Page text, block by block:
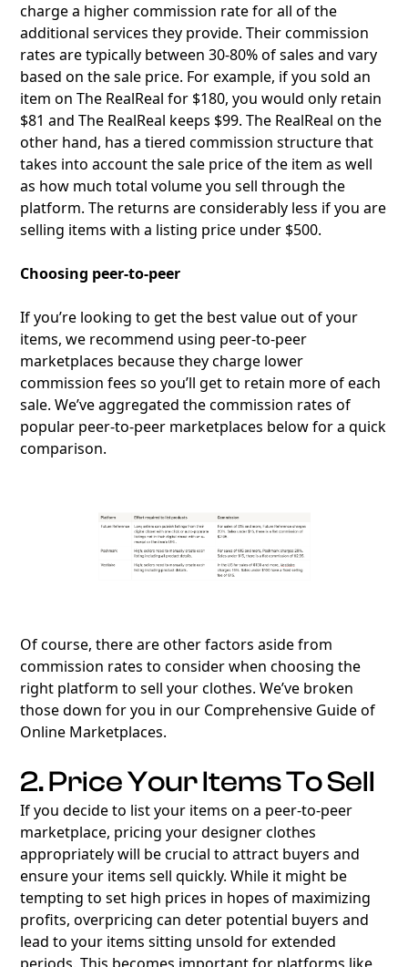
charge a higher commission rate for all of the
additional services they provide. Their commission
rates are typically between 30-80% of sales and vary
based on the sale price. For example, if you sold an
item on The RealReal for $180, you would only retain
$81 and The RealReal keeps $99. The RealReal on the
other hand, has a tiered commission structure that
takes into account the sale price of the item as well
as how much total volume you sell through the
platform. The returns are considerably less if you are
selling items with a listing price under $500.
Choosing peer-to-peer
If you’re looking to get the best value out of your
items, we recommend using peer-to-peer
marketplaces because they charge lower
commission fees so you’ll get to retain more of each
sale. We’ve aggregated the commission rates of
popular peer-to-peer marketplaces below for a quick
comparison.
Of course, there are other factors aside from
commission rates to consider when choosing the
right platform to sell your clothes. We’ve broken
those down for you in our Comprehensive Guide of
Online Marketplaces.
2. Price Your Items To Sell
If you decide to list your items on a peer-to-peer
marketplace, pricing your designer clothes
appropriately will be crucial to attract buyers and
ensure your items sell quickly. While it might be
tempting to set high prices in hopes of maximizing
profits, overpricing can deter potential buyers and
lead to your items sitting unsold for extended